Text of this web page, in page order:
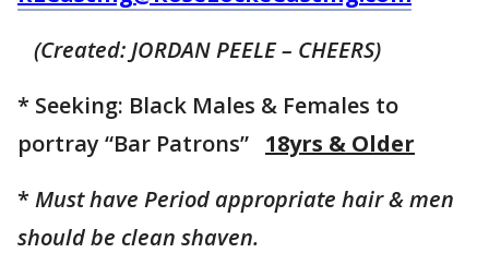
(Created: JORDAN PEELE – CHEERS)
* Seeking: Black Males & Females to
portray “Bar Patrons” 18yrs & Older
*Must have Period appropriate hair & men
should be clean shaven.